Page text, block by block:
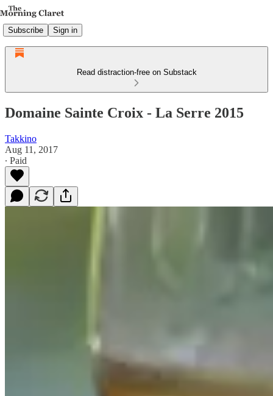
Subscribe Sign in
Read distraction-free on Substack
Domaine Sainte Croix - La Serre 2015
Takkino
Aug 11, 2017
∙ Paid